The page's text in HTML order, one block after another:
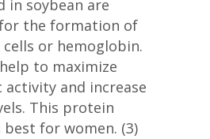
in soybean are
the formation of
or hemoglobin.
to maximize
activity and increase
This protein
best for women. (3)